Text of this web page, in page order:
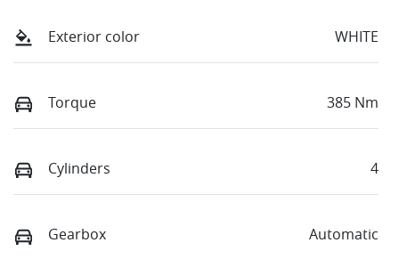
Exterior color WHITE
Torque 385 Nm
Cylinders 4
Gearbox Automatic